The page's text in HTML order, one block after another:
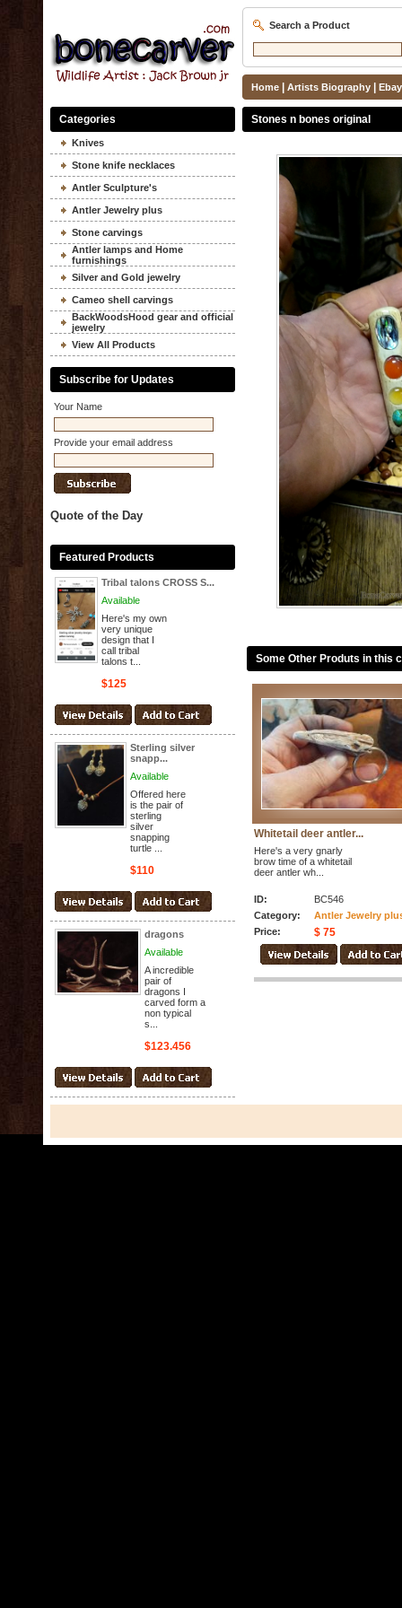
Search a Product
Home| Artists Biography|
Categories
Knives
Stone knife necklaces
Antler Sculpture's
Antler Jewelry plus
Stone carvings
Antler lamps and Home
furnishings
Silver and Gold jewelry
Cameo shell carvings
BackWoodsHood gear and official
jewelry
View All Products
Subscribe for Updates
Your Name
Provide your email address
Quote of the Day
Featured Products
Tribal talons CROSS S...
Available
Here's my own
very unique
design that I
call tribal
talons t...
$125
Sterling silver
snapp...
Available
Offered here
is the pair of
sterling
silver
snapping
turtle ...
$110
dragons
Available
A incredible
pair of
dragons I
carved form a
non typical
s...
$123.456
Stones n bones original
Some Other Produts in this
Whitetail deer antler...
Here's a very gnarly
brow time of a whitetail
deer antler wh...
ID:
BC546
Category:
Antler Jewelry
Price:
$ 75